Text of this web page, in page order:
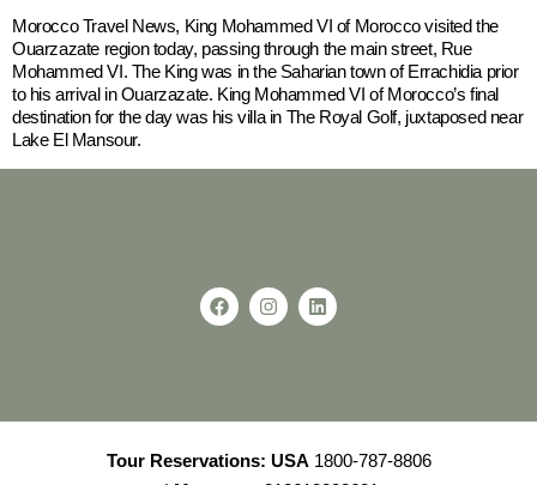
Morocco Travel News, King Mohammed VI of Morocco visited the
Ouarzazate region today, passing through the main street, Rue
Mohammed VI. The King was in the Saharian town of Errachidia prior
to his arrival in Ouarzazate. King Mohammed VI of Morocco’s final
destination for the day was his villa in The Royal Golf, juxtaposed near
Lake El Mansour.
Tour Reservations: USA 1800-787-8806